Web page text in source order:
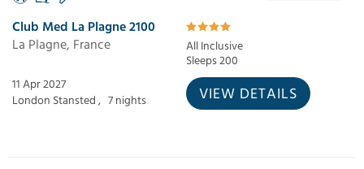
Club Med La Plagne 2100
La Plagne, France
All Inclusive
Sleeps 200
11 Apr 2027
London Stansted , 7 nights VIEW DETAILS